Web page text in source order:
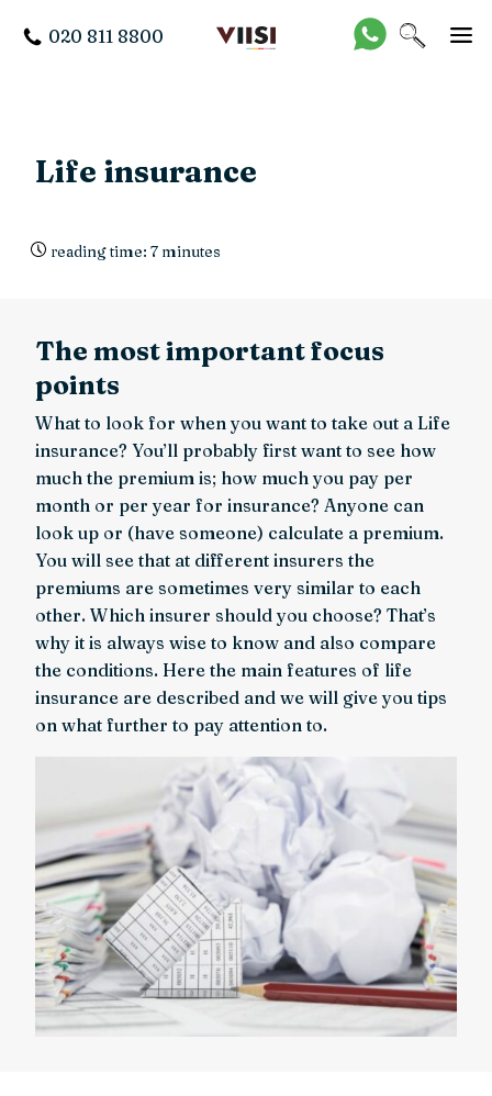
020 811 8800
Life insurance
reading time: 7 minutes
The most important focus
points
What to look for when you want to take out a Life
insurance? You’ll probably first want to see how
much the premium is; how much you pay per
month or per year for insurance? Anyone can
look up or (have someone) calculate a premium.
You will see that at different insurers the
premiums are sometimes very similar to each
other. Which insurer should you choose? That’s
why it is always wise to know and also compare
the conditions. Here the main features of life
insurance are described and we will give you tips
on what further to pay attention to.